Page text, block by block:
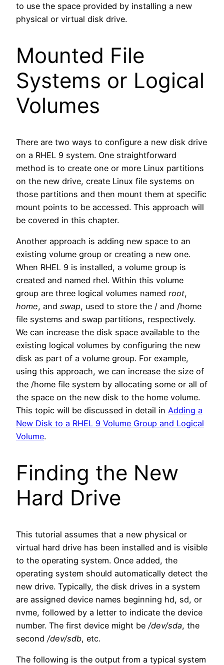
to use the space provided by installing a new
physical or virtual disk drive.
Mounted File
Systems or Logical
Volumes
There are two ways to configure a new disk drive
on a RHEL 9 system. One straightforward
method is to create one or more Linux partitions
on the new drive, create Linux file systems on
those partitions and then mount them at specific
mount points to be accessed. This approach will
be covered in this chapter.
Another approach is adding new space to an
existing volume group or creating a new one.
When RHEL 9 is installed, a volume group is
created and named rhel. Within this volume
group are three logical volumes named root,
home, and swap, used to store the / and /home
file systems and swap partitions, respectively.
We can increase the disk space available to the
existing logical volumes by configuring the new
disk as part of a volume group. For example,
using this approach, we can increase the size of
the /home file system by allocating some or all of
the space on the new disk to the home volume.
This topic will be discussed in detail in Adding a
New Disk to a RHEL 9 Volume Group and Logical
Volume.
Finding the New
Hard Drive
This tutorial assumes that a new physical or
virtual hard drive has been installed and is visible
to the operating system. Once added, the
operating system should automatically detect the
new drive. Typically, the disk drives in a system
are assigned device names beginning hd, sd, or
nvme, followed by a letter to indicate the device
number. The first device might be /dev/sda, the
second /dev/sdb, etc.
The following is the output from a typical system